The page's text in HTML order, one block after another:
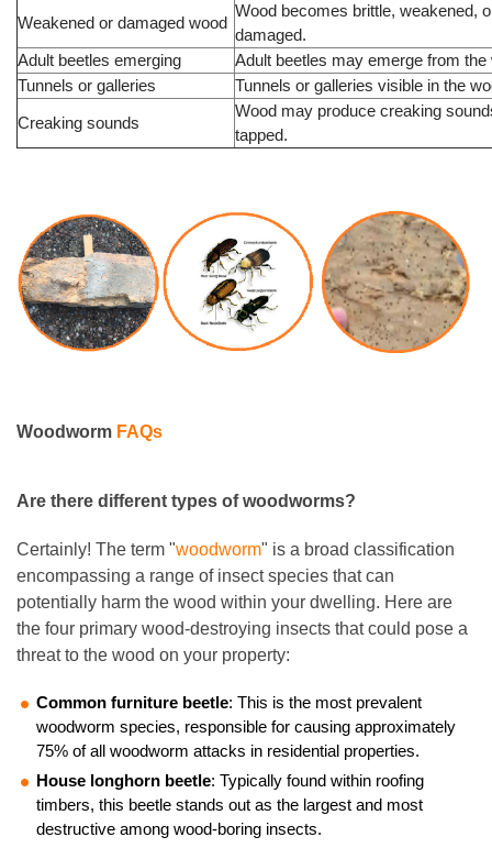
Weakened or damaged wood
Wood becomes brittle, weakened,
damaged.
Adult beetles emerging
Adult beetles may emerge from the
Tunnels or galleries
Tunnels or galleries visible in the
Creaking sounds
Wood may produce creaking
tapped.
Woodworm FAQs
Are there different types of woodworms?
Certainly! The term "woodworm" is a broad classification
encompassing a range of insect species that can
potentially harm the wood within your dwelling. Here are
the four primary wood-destroying insects that could pose a
threat to the wood on your property:
Common furniture beetle: This is the most prevalent
woodworm species, responsible for causing approximately
75% of all woodworm attacks in residential properties.
House longhorn beetle: Typically found within roofing
timbers, this beetle stands out as the largest and most
destructive among wood-boring insects.